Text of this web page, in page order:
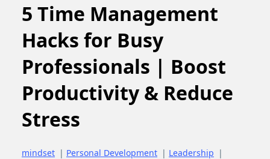
5 Time Management
Hacks for Busy
Professionals | Boost
Productivity & Reduce
Stress
mindset | Personal Development | Leadership |